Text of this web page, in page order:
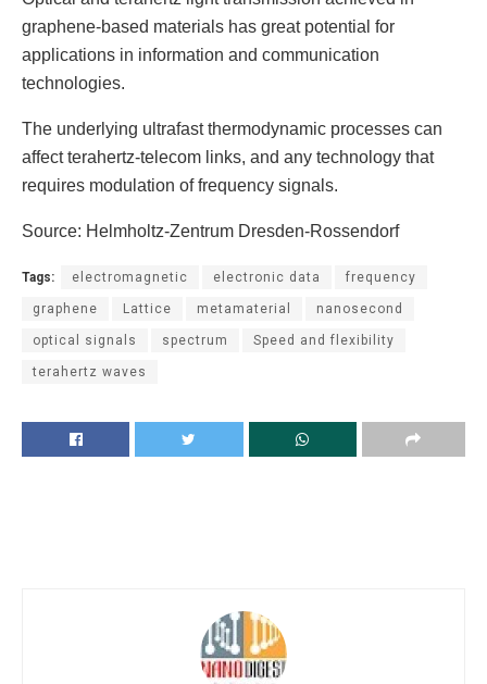
graphene-based materials has great potential for
applications in information and communication
technologies.
The underlying ultrafast thermodynamic processes can
affect terahertz-telecom links, and any technology that
requires modulation of frequency signals.
Source: Helmholtz-Zentrum Dresden-Rossendorf
Tags: electromagnetic electronic data frequency
graphene Lattice metamaterial nanosecond
optical signals spectrum Speed ​​and flexibility
terahertz waves